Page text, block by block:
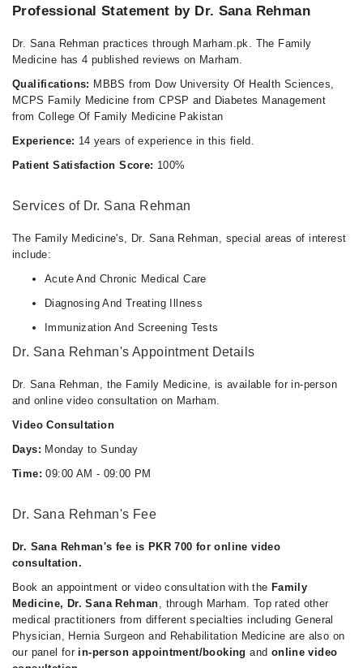
Professional Statement by Dr. Sana Rehman
Dr. Sana Rehman practices through Marham.pk. The Family
Medicine has 4 published reviews on Marham.
Qualifications: MBBS from Dow University Of Health Sciences,
MCPS Family Medicine from CPSP and Diabetes Management
from College Of Family Medicine Pakistan
Experience: 14 years of experience in this field.
Patient Satisfaction Score: 100%
Services of Dr. Sana Rehman
The Family Medicine's, Dr. Sana Rehman, special areas of interest
include:
Acute And Chronic Medical Care
Diagnosing And Treating Illness
Immunization And Screening Tests
Dr. Sana Rehman's Appointment Details
Dr. Sana Rehman, the Family Medicine, is available for in-person
and online video consultation on Marham.
Video Consultation
Days: Monday to Sunday
Time: 09:00 AM - 09:00 PM
Dr. Sana Rehman's Fee
Dr. Sana Rehman's fee is PKR 700 for online video
consultation.
Book an appointment or video consultation with the Family
Medicine, Dr. Sana Rehman, through Marham. Top rated other
medical practitioners from different specialties including General
Physician, Hernia Surgeon and Rehabilitation Medicine are also on
our panel for in-person appointment/booking and online video